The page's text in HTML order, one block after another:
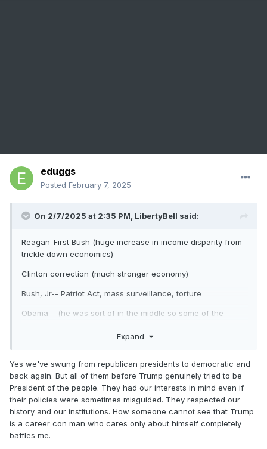
eduggs
Posted February 7, 2025
On 2/7/2025 at 2:35 PM, LibertyBell said:
Reagan-First Bush (huge increase in income disparity from
trickle down economics)
Clinton correction (much stronger economy)
Bush, Jr-- Patriot Act, mass surveillance, torture
Obama-- (he was sort of in the middle so some of the
economy got better after the big recession).
economy from the end of the Obama term until the Covid
pandemic began.
Biden-- brought us out of the Covid pandemic, passed
historic legislation to combat climate change, but inflation
was high (not his fault-- a holdover from the pandemic.)
Expand
Yes we've swung from republican presidents to democratic and
back again. But all of them before Trump genuinely tried to be
President of the people. They had our interests in mind even if
their policies were sometimes misguided. They respected our
history and our institutions. How someone cannot see that Trump
is a career con man who cares only about himself completely
baffles me.